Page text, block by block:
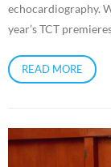
echocardiography.
year’s TCT
READ MORE